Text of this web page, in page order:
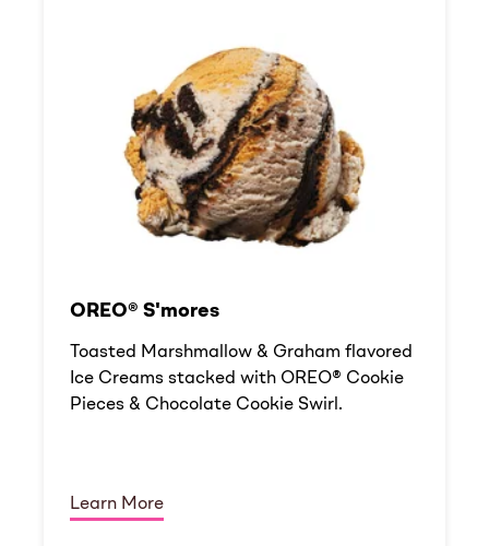
OREO® S'mores
Toasted Marshmallow & Graham flavored
Ice Creams stacked with OREO® Cookie
Pieces & Chocolate Cookie Swirl.
Learn More